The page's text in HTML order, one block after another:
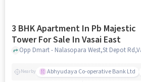
3 BHK Apartment In Pb Majestic
Tower For Sale In Vasai East
Nearby Abhyudaya Co-operative Bank Ltd